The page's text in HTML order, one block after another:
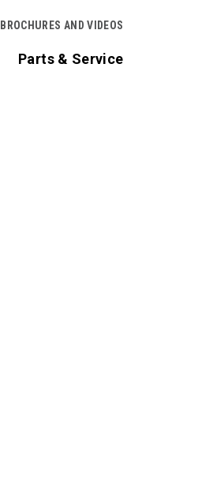
Parts & Service
BROCHURES AND VIDEOS